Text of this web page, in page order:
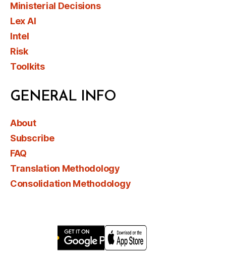
Ministerial Decisions
Lex AI
Intel
Risk
Toolkits
GENERAL INFO
About
Subscribe
FAQ
Translation Methodology
Consolidation Methodology